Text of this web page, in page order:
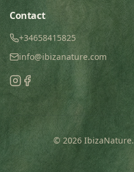
Contact
+34658415825
info@ibizanature.com
© 2026 IbizaNature.